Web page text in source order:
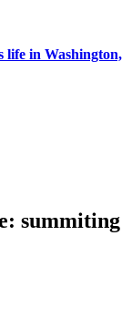
life in Washington,
summiting